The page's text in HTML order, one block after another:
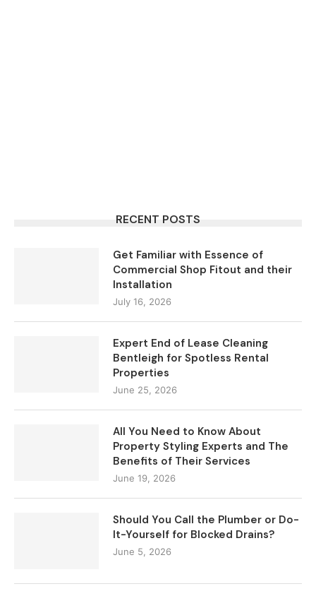
RECENT POSTS
Get Familiar with Essence of
Commercial Shop Fitout and their
Installation
July 16, 2026
Expert End of Lease Cleaning
Bentleigh for Spotless Rental
Properties
June 25, 2026
All You Need to Know About
Property Styling Experts and The
Benefits of Their Services
June 19, 2026
Should You Call the Plumber or Do-
It-Yourself for Blocked Drains?
June 5, 2026